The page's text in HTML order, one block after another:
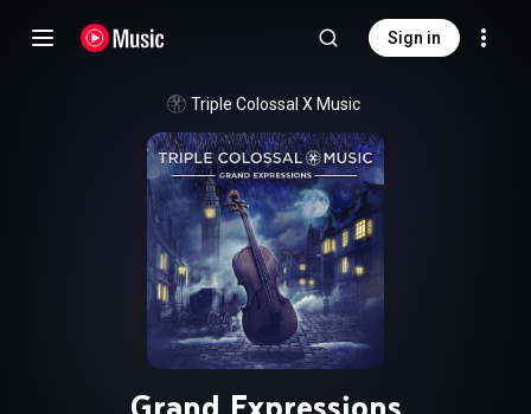
Sign in
Triple Colossal X Music